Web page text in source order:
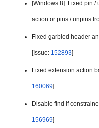
[Windows 8]: Fixed pin
action or pins / unpins
Fixed garbled header
[Issue: 152893]
160069]
156969]